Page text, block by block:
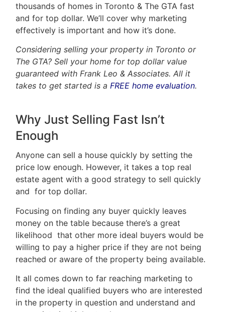
Property
Search
Buyers
Sellers
Home
About
Neighbourhood
Info
Tips
Resources
Contact
Leo
(416)
917-
ADMIN@GETLEO.COM
thousands of homes in Toronto & The GTA fast
and for top dollar. We’ll cover why marketing
effectively is important and how it’s done.
Considering selling your property in Toronto or
The GTA? Sell your home for top dollar value
guaranteed with Frank Leo & Associates. All it
takes to get started is aFREE home evaluation.
Why Just Selling Fast Isn’t
Enough
Anyone can sell a house quickly by setting the
price low enough. However, it takes a top real
estate agent with a good strategy to sell quickly
and for top dollar.
Focusing on finding any buyer quickly leaves
money on the table because there’s a great
likelihood that other more ideal buyers would be
willing to pay a higher price if they are not being
reached or aware of the property being available.
It all comes down to far reaching marketing to
find the ideal qualified buyers who are interested
in the property in question and understand and